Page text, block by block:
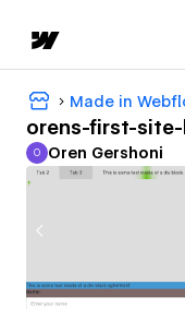
Made in
orens-first-site-
Oren Gershoni
O Oren Gershoni